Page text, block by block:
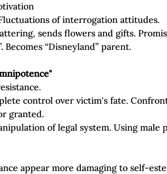
of interrogation attitudes.
sends flowers and gifts.
Becomes “Disneyland” parent.
control over victim's fate.
granted.
of legal system. Using male
appear more damaging to